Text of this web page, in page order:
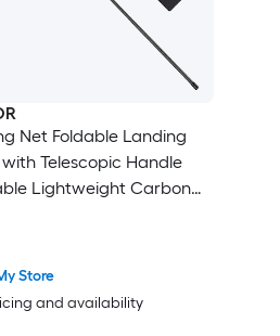
Net Foldable Landing
Telescopic Handle
Lightweight Carbon
for Kayak Boat Bank
Store
and availability